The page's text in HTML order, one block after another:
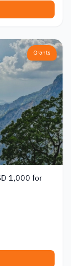
Grants
1,000 for